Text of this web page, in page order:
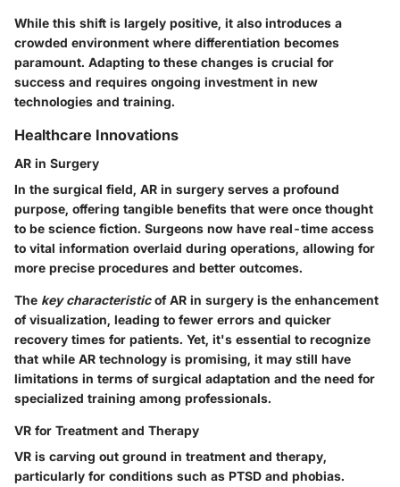
While this shift is largely positive, it also introduces a
crowded environment where differentiation becomes
paramount. Adapting to these changes is crucial for
success and requires ongoing investment in new
technologies and training.
Healthcare Innovations
AR in Surgery
In the surgical field, AR in surgery serves a profound
purpose, offering tangible benefits that were once thought
to be science fiction. Surgeons now have real-time access
to vital information overlaid during operations, allowing for
more precise procedures and better outcomes.
The key characteristicof AR in surgery is the enhancement
of visualization, leading to fewer errors and quicker
recovery times for patients. Yet, it's essential to recognize
that while AR technology is promising, it may still have
limitations in terms of surgical adaptation and the need for
specialized training among professionals.
VR for Treatment and Therapy
VR is carving out ground in treatment and therapy,
particularly for conditions such as PTSD and phobias.